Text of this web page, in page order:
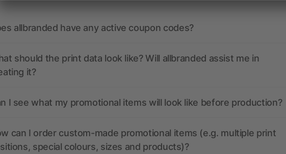
allbranded have any active coupon codes?
should the print data look like? Will allbranded assist me in
it?
I see what my promotional items will look like before production?
can I order custom-made promotional items (e.g. multiple print
special colours, sizes and products)?